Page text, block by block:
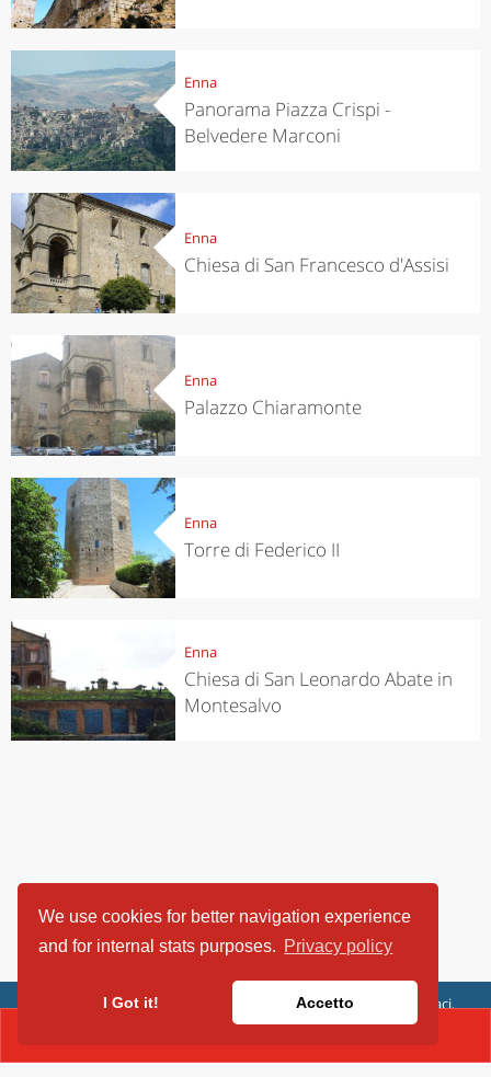
We use cookies for better navigation experience
and for internal stats purposes. Privacy policy
I Got it! Accetto
Enna
Panorama Piazza Crispi -
Belvedere Marconi
Enna
Chiesa di San Francesco d'Assisi
Enna
Palazzo Chiaramonte
Enna
Torre di Federico II
Enna
Chiesa di San Leonardo Abate in
Montesalvo
ViaggiArt - © 2013-2026 Altrama Italia SRL | Piazza Caduti di Capaci,
6/C - 87100 Cosenza, Italia - P.IVA 03321690780